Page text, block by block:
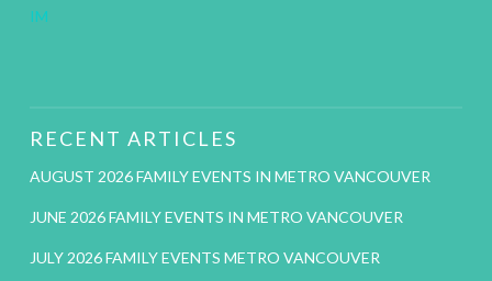
IM
RECENT ARTICLES
AUGUST 2026 FAMILY EVENTS IN METRO VANCOUVER
JUNE 2026 FAMILY EVENTS IN METRO VANCOUVER
JULY 2026 FAMILY EVENTS METRO VANCOUVER